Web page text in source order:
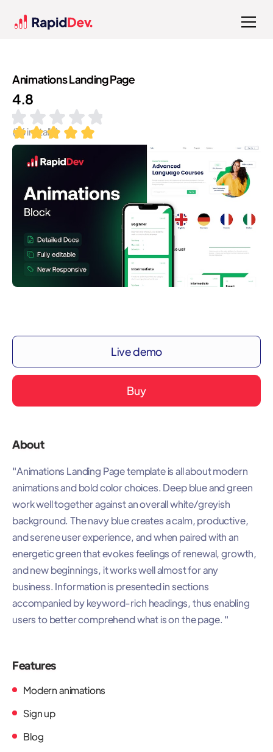
Animations Landing Page
4.8
(16installs)
Live demo
Buy
About
"Animations Landing Page template is all about modern
animations and bold color choices. Deep blue and green
work well together against an overall white/greyish
background. The navy blue creates a calm, productive,
and serene user experience, and when paired with an
energetic green that evokes feelings of renewal, growth,
and new beginnings, it works well almost for any
business. Information is presented in sections
accompanied by keyword-rich headings, thus enabling
users to better comprehend what is on the page. "
Features
Modern animations
Sign up
Blog